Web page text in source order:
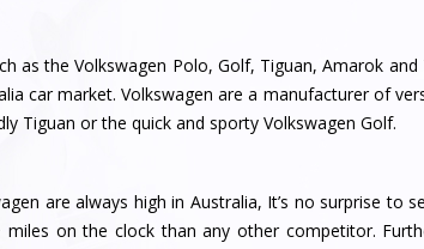
as the Volkswagen Polo, Golf, Tiguan, Amarok
car market. Volkswagen are a manufacturer of
Tiguan or the quick and sporty Volkswagen Golf.
are always high in Australia, It’s no surprise to
on the clock than any other competitor.